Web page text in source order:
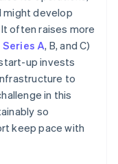
might develop
often raises more
Series A, B, and C)
up invests
to
in this
so
keep pace with